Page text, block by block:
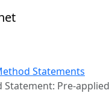
Statements
Statement: Pre-